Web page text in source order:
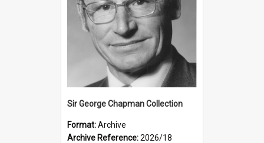
Sir George Chapman Collection
Format:Archive
Archive Reference:2026/18